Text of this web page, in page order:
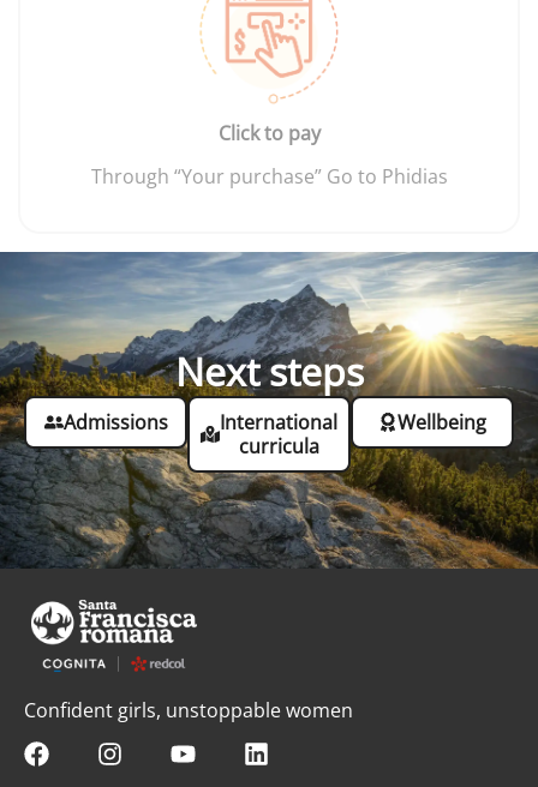
Click to pay
Through “Your purchase” Go to Phidias
Next steps
Admissions
International
curricula
Wellbeing
Confident girls, unstoppable women